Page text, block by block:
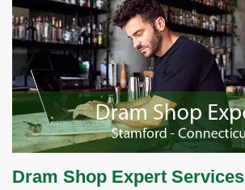
Dram Shop Expert Services